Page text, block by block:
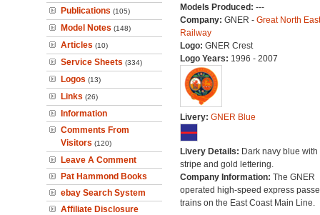
Publications (105)
Model Notes (148)
Articles (10)
Service Sheets (334)
Logos (13)
Links (26)
Information
Comments From
Visitors (120)
Leave A Comment
Pat Hammond Books
ebay Search System
Affiliate Disclosure
Models Produced: ---
Company: GNER - Great North
Railway
Logo: GNER Crest
Logo Years: 1996 - 2007
Livery: GNER Blue
Livery Details: Dark navy blue with
stripe and gold lettering.
Company Information: The GNER
operated high-speed express
trains on the East Coast Main Line.